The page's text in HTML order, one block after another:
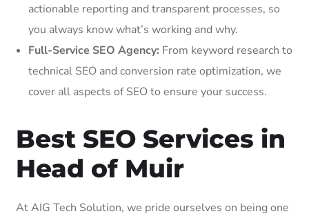
actionable reporting and transparent processes, so
you always know what’s working and why.
Full-Service SEO Agency: From keyword research to
technical SEO and conversion rate optimization, we
cover all aspects of SEO to ensure your success.
Best SEO Services in
Head of Muir
At AIG Tech Solution, we pride ourselves on being one